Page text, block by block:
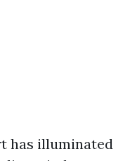
has illuminated